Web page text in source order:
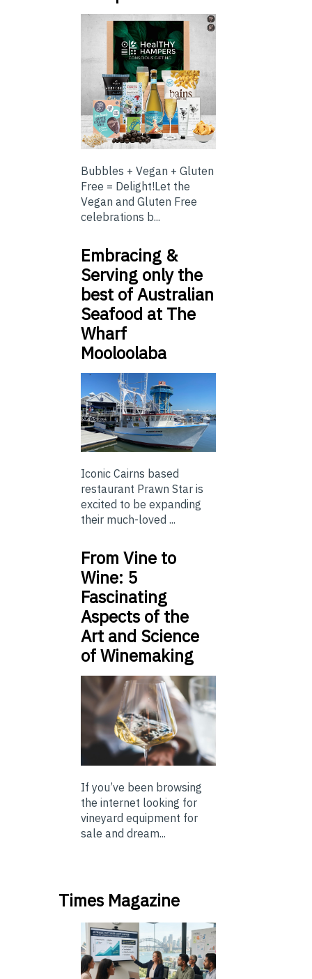
Bubbles + Vegan + Gluten
Free = Delight!Let the
Vegan and Gluten Free
celebrations b...
Embracing &
Serving only the
best of Australian
Seafood at The
Wharf
Mooloolaba
Iconic Cairns based
restaurant Prawn Star is
excited to be expanding
their much-loved ...
From Vine to
Wine: 5
Fascinating
Aspects of the
Art and Science
of Winemaking
If you’ve been browsing
the internet looking for
vineyard equipment for
sale and dream...
Times Magazine